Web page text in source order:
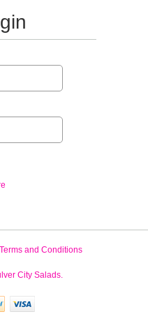
Terms and Conditions
City Salads.